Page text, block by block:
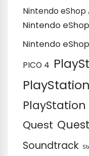
Nintendo eShop
Nintendo
Nintendo
PICO 4
PlayStation
Quest
Soundtrack